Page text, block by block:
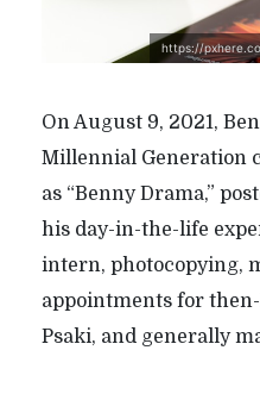
https://
On August 9, 2021,
Millennial Generation
as “Benny Drama,”
his day-in-the-life
intern, photocopying,
appointments for
Psaki, and generally